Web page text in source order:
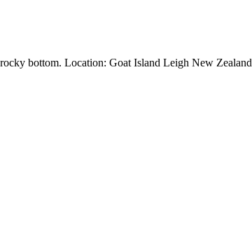
bottom. Location: Goat Island Leigh New Zealand